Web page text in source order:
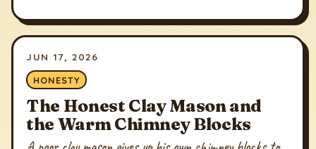
JUN 17, 2026
HONESTY
The Honest Clay Mason and
the Warm Chimney Blocks